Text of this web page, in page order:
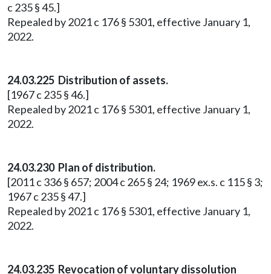
c 235 § 45.]
Repealed by 2021 c 176 § 5301, effective January 1,
2022.
24.03.225 Distribution of assets.
[1967 c 235 § 46.]
Repealed by 2021 c 176 § 5301, effective January 1,
2022.
24.03.230 Plan of distribution.
[2011 c 336 § 657; 2004 c 265 § 24; 1969 ex.s. c 115 § 3;
1967 c 235 § 47.]
Repealed by 2021 c 176 § 5301, effective January 1,
2022.
24.03.235 Revocation of voluntary dissolution